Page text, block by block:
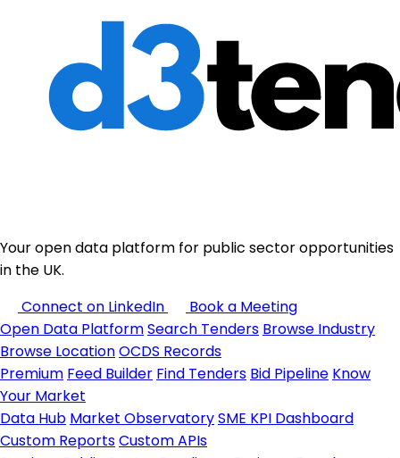
Your open data platform for public sector opportunities
in the UK.
Connect on LinkedIn
Book a Meeting
Open Data PlatformSearch Tenders Browse Industry
Browse LocationOCDS Records
Premium Feed Builder Find Tenders Bid Pipeline Know
Your Market
Data Hub Market ObservatorySME KPI Dashboard
Custom ReportsCustom APIs